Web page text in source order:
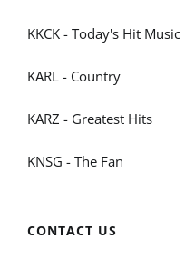
KKCK - Today's Hit Music
KARL - Country
KARZ - Greatest Hits
KNSG - The Fan
CONTACT US